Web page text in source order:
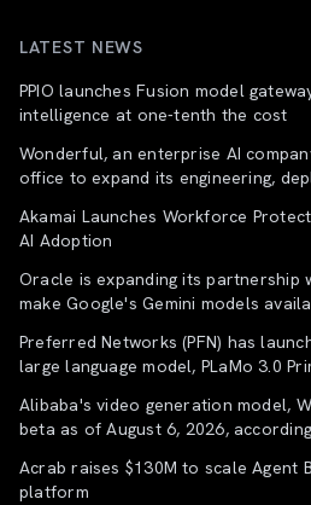
LATEST NEWS
PPIO launches Fusion model
intelligence at one-tenth the cost
Wonderful, an enterprise AI
office to expand its engineering,
Akamai Launches Workforce
AI Adoption
Oracle is expanding its partnership
make Google's Gemini models
Preferred Networks (PFN) has
large language model, PLaMo 3.0
Alibaba's video generation model,
beta as of August 6, 2026,
Acrab raises $130M to scale Agent
platform